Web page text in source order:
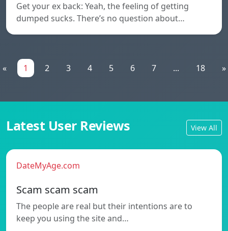
Get your ex back: Yeah, the feeling of getting
dumped sucks. There’s no question about…
« 1 2 3 4 5 6 7 ... 18 »
Latest User Reviews View All
DateMyAge.com
Scam scam scam
The people are real but their intentions are to
keep you using the site and…